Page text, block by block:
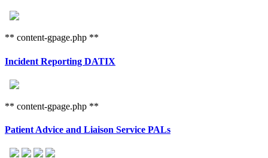
** content-gpage.php **
Incident Reporting DATIX
** content-gpage.php **
Patient Advice and Liaison Service PALs